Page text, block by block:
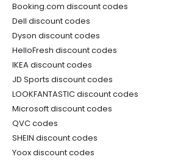
Booking.com discount codes
Dell discount codes
Dyson discount codes
HelloFresh discount codes
IKEA discount codes
JD Sports discount codes
LOOKFANTASTIC discount codes
Microsoft discount codes
QVC codes
SHEIN discount codes
Yoox discount codes